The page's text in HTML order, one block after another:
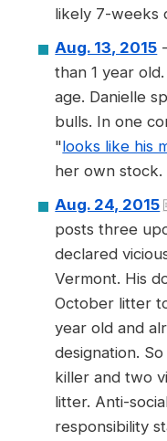
likely 7-weeks
Aug. 13, 2015
than 1 year
age. Danielle
bulls. In one
"looks like his
her own stock.
Aug. 24, 2015
posts three
declared
Vermont. His
October litter
year old and
designation.
killer and two
litter. Anti-
responsibility